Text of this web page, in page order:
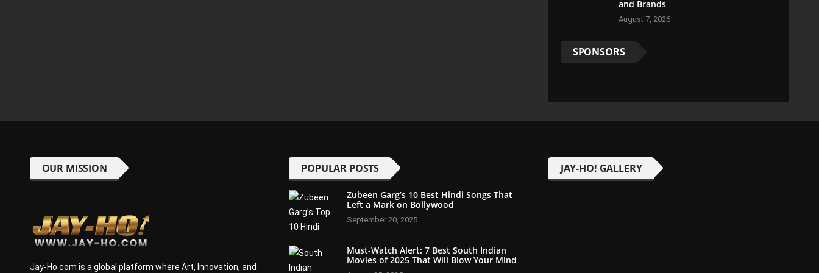
and Brands
August 7, 2026
SPONSORS
OUR MISSION
Jay-Ho.com is a global platform where Art, Innovation, and
POPULAR POSTS
Zubeen Garg’s 10 Best Hindi Songs That
Left a Mark on Bollywood
September 20, 2025
Must-Watch Alert: 7 Best South Indian
Movies of 2025 That Will Blow Your Mind
JAY-HO! GALLERY